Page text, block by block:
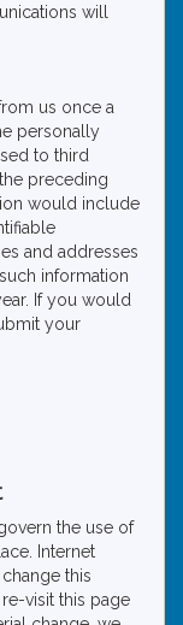
will
us once a
personally
to third
preceding
would include
and addresses
information
If you would
your
the use of
Internet
this
visit this page